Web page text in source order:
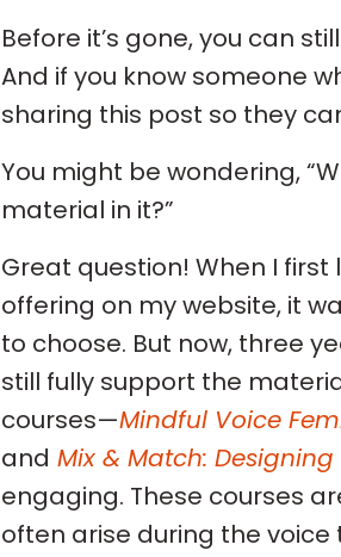
Before it’s gone, you can
And if you know someone
sharing this post so they
You might be wondering,
material in it?”
Great question! When I first
offering on my website, it
to choose. But now, three
still fully support the
courses—Mindful Voice
and Mix & Match:
engaging. These courses
often arise during the voice